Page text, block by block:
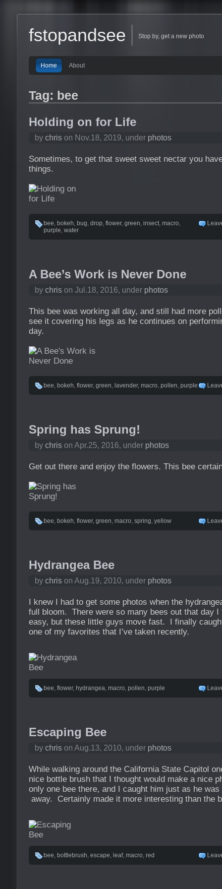
fstopandsee Stop by, get a new photo
Home About
Tag: bee
Holding on for Life
by chris on Nov.18, 2019, under photos
Sometimes, to get that sweet sweet nectar you
things.
bee, bokeh, bug, drop, flower, green, insect, macro,
purple, water
A Bee’s Work is Never Done
by chris on Jul.18, 2016, under photos
This bee was working all day, and still had more
see it covering his legs as he continues on
day.
bee, bokeh, flower, green, lavender, macro, pollen, purple
Spring has Sprung!
by chris on Apr.25, 2016, under photos
Get out there and enjoy the flowers. This bee
bee, bokeh, flower, green, macro, spring, yellow
Hydrangea Bee
by chris on Aug.19, 2010, under photos
I knew I had to get some photos when the
full bloom. There were so many bees out that day I
easy, but these little guys move fast. I finally
one of my favorites that I’ve taken recently.
bee, flower, hydrangea, macro, pollen, purple
Escaping Bee
by chris on Aug.13, 2010, under photos
While walking around the California State Capitol
nice bottle brush that I thought would make a nice
only one bee there, and I caught him just as he
away. Certainly made it more interesting than the
bee, bottlebrush, escape, leaf, macro, red